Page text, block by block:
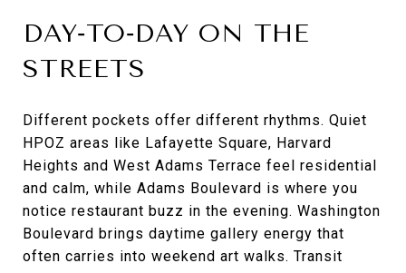
DAY‑TO‑DAY ON THE
STREETS
Different pockets offer different rhythms. Quiet
HPOZ areas like Lafayette Square, Harvard
Heights and West Adams Terrace feel residential
and calm, while Adams Boulevard is where you
notice restaurant buzz in the evening. Washington
Boulevard brings daytime gallery energy that
often carries into weekend art walks. Transit